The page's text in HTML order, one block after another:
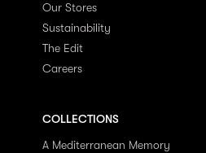
Our Stores
Sustainability
The Edit
Careers
COLLECTIONS
A Mediterranean Memory